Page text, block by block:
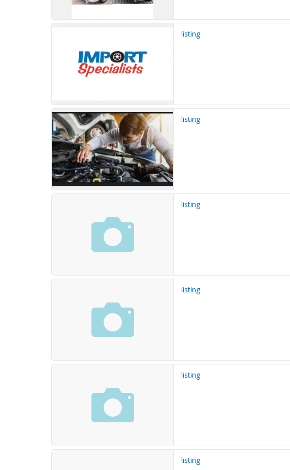
listing
listing
listing
listing
listing
listing